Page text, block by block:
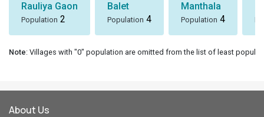
Rauliya Gaon
Population 2
Balet
Population 4
Manthala
Population 4
Note: Villages with "0" population are omitted from the list of least
About Us